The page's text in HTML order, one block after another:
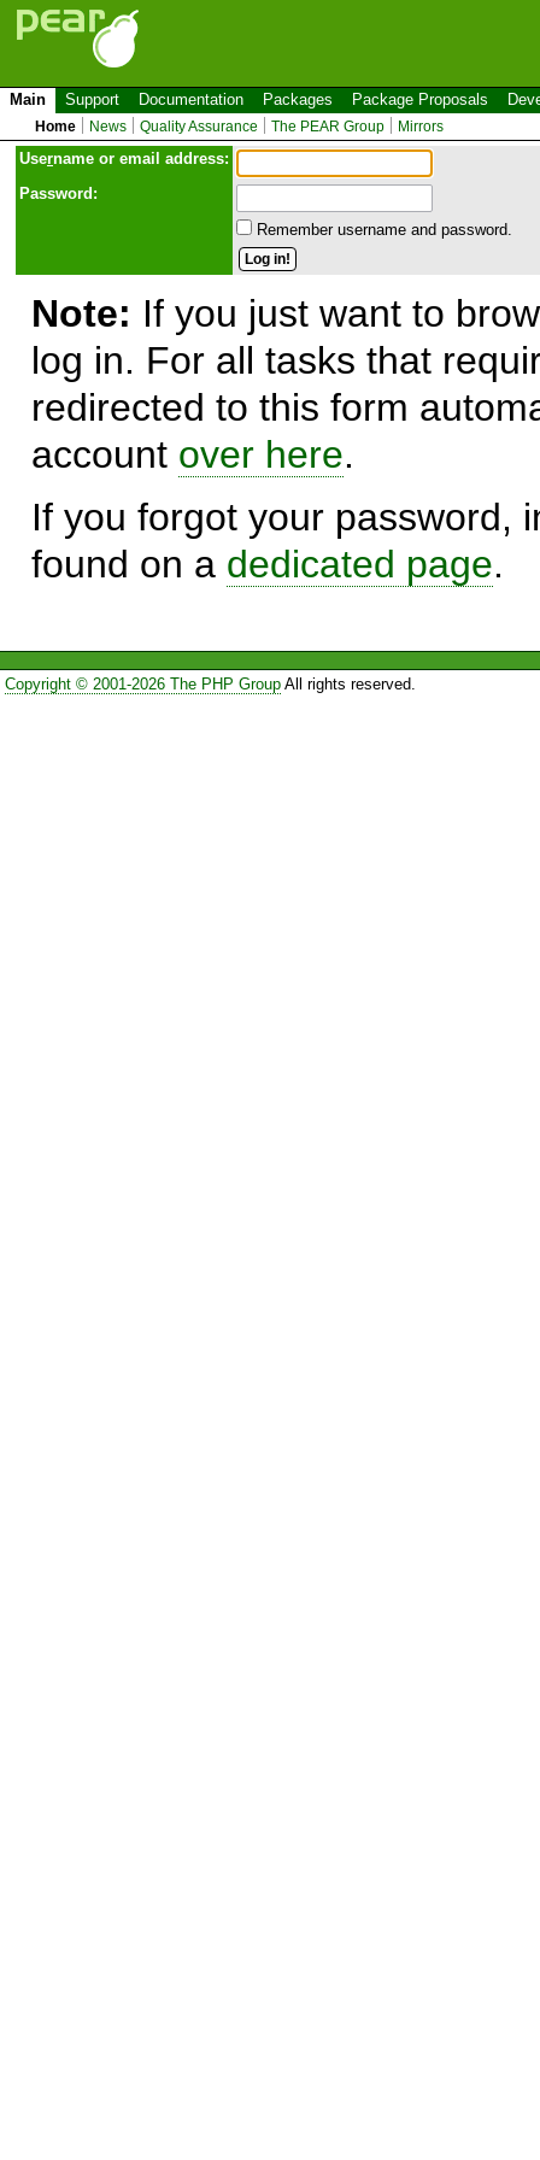
Main Support Documentation Packages Package Proposals
Home News Quality Assurance The PEAR Group Mirrors
Username or email address:
Password:
Remember username and password.
Note: If you just want to
log in. For all tasks that
redirected to this form
account over here.
If you forgot your password,
found on a dedicated page.
Copyright © 2001-2026 The PHP GroupAll rights reserved.